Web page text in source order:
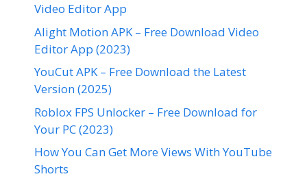
Video Editor App
Alight Motion APK – Free Download Video
Editor App (2023)
YouCut APK – Free Download the Latest
Version (2025)
Roblox FPS Unlocker – Free Download for
Your PC (2023)
How You Can Get More Views With YouTube
Shorts